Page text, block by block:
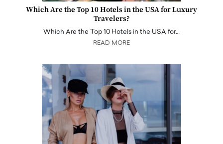
Which Are the Top 10 Hotels in the USA for Luxury
Travelers?
Which Are the Top 10 Hotels in the USA for…
READ MORE